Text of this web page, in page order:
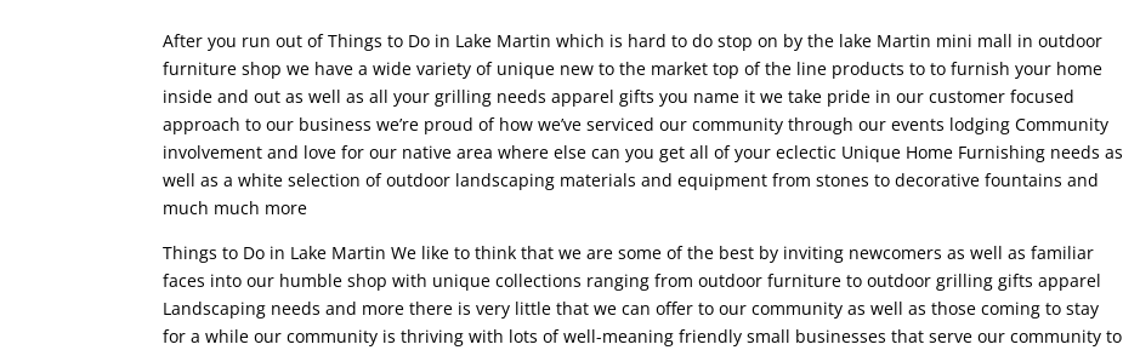
After you run out of Things to Do in Lake Martin which is hard to do stop on by the lake Martin mini mall in outdoor
furniture shop we have a wide variety of unique new to the market top of the line products to to furnish your home
inside and out as well as all your grilling needs apparel gifts you name it we take pride in our customer focused
approach to our business we’re proud of how we’ve serviced our community through our events lodging Community
involvement and love for our native area where else can you get all of your eclectic Unique Home Furnishing needs as
well as a white selection of outdoor landscaping materials and equipment from stones to decorative fountains and
much much more
Things to Do in Lake Martin We like to think that we are some of the best by inviting newcomers as well as familiar
faces into our humble shop with unique collections ranging from outdoor furniture to outdoor grilling gifts apparel
Landscaping needs and more there is very little that we can offer to our community as well as those coming to stay
for a while our community is thriving with lots of well-meaning friendly small businesses that serve our community to